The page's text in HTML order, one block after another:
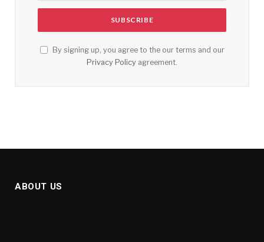
By signing up, you agree to the our terms and our
Privacy Policy agreement.
ABOUT US